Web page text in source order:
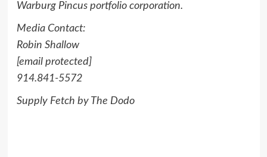
Warburg Pincus portfolio corporation.
Media Contact:
Robin Shallow
[email protected]
914.841-5572
Supply Fetch by The Dodo